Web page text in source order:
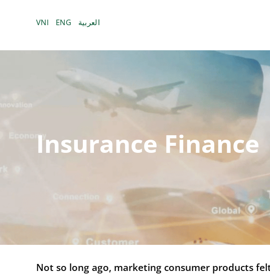
dung
VNI ENG العربية
Insurance Finance
Not so long ago, marketing consumer products